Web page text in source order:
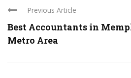
Previous Article
Best Accountants in
Metro Area